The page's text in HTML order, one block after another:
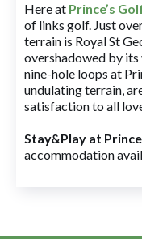
Here at Prince’s
of links golf. Just
terrain is Royal St
overshadowed by its
nine-hole loops at
undulating terrain,
satisfaction to all
Stay&Play at
accommodation